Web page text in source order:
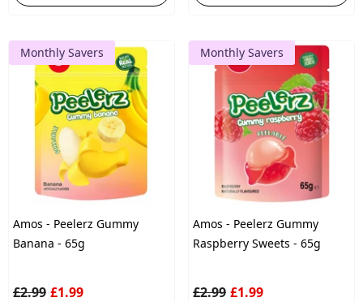
Monthly Savers
Amos - Peelerz Gummy
Banana - 65g
£2.99 £1.99
Monthly Savers
Amos - Peelerz Gummy
Raspberry Sweets - 65g
£2.99 £1.99